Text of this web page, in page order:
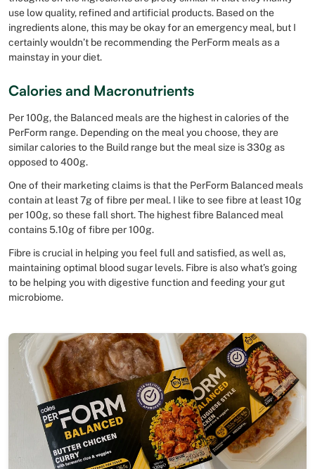
use low quality, refined and artificial products. Based on the
ingredients alone, this may be okay for an emergency meal, but I
certainly wouldn’t be recommending the PerForm meals as a
mainstay in your diet.
Calories and Macronutrients
Per 100g, the Balanced meals are the highest in calories of the
PerForm range. Depending on the meal you choose, they are
similar calories to the Build range but the meal size is 330g as
opposed to 400g.
One of their marketing claims is that the PerForm Balanced meals
contain at least 7g of fibre per meal. I like to see fibre at least 10g
per 100g, so these fall short. The highest fibre Balanced meal
contains 5.10g of fibre per 100g.
Fibre is crucial in helping you feel full and satisfied, as well as,
maintaining optimal blood sugar levels. Fibre is also what’s going
to be helping you with digestive function and feeding your gut
microbiome.